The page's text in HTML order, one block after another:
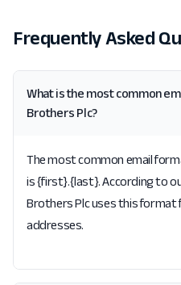
Frequently Asked
What is the most common
Brothers Plc?
The most common email
is {first}.{last}. According to
Brothers Plc uses this format
addresses.